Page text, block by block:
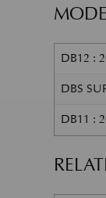
DB12 :
DBS
DB11 :